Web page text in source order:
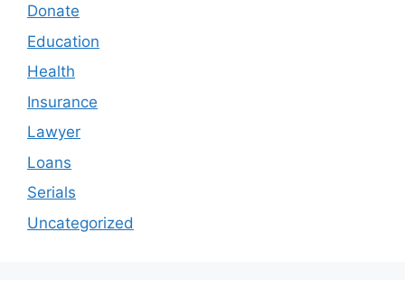
Donate
Education
Health
Insurance
Lawyer
Loans
Serials
Uncategorized